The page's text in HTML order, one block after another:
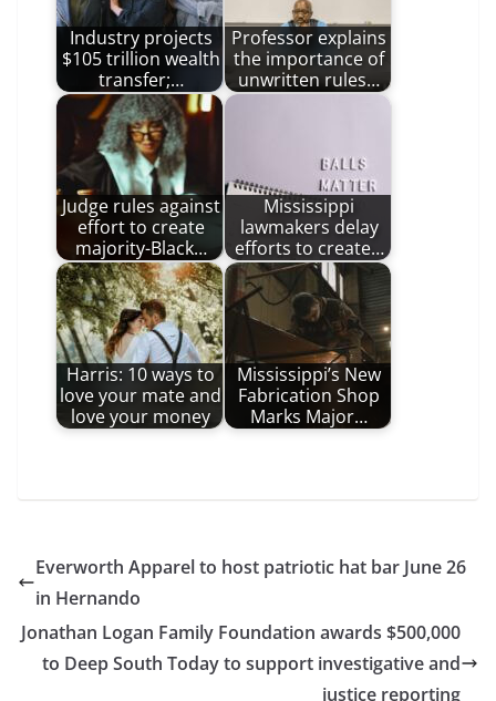
Industry projects
$105 trillion wealth
transfer;…
Professor explains
the importance of
unwritten rules…
Judge rules against
effort to create
majority-Black…
Mississippi
lawmakers delay
efforts to create…
Harris: 10 ways to
love your mate and
love your money
Mississippi’s New
Fabrication Shop
Marks Major…
Everworth Apparel to host patriotic hat bar June 26
in Hernando
Jonathan Logan Family Foundation awards $500,000
to Deep South Today to support investigative and
justice reporting